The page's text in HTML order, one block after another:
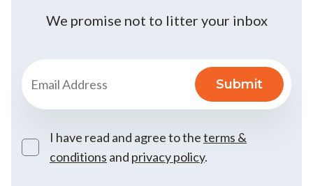
We promise not to litter your inbox
I have read and agree to theterms &
conditions and privacy policy.